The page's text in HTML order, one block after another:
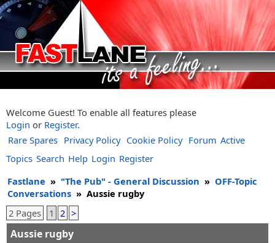
Welcome Guest! To enable all features please
Login or Register.
Rare Spares Privacy Policy Cookie Policy Forum Active
Topics Search Help Login Register
Fastlane » "The Pub" - General Discussion » OFF-Topic
Conversations » Aussie rugby
2 Pages
1 2 >
Aussie rugby